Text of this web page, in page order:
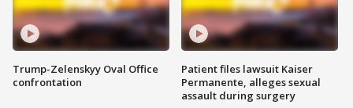
Trump-Zelenskyy Oval Office
confrontation
Patient files lawsuit Kaiser
Permanente, alleges sexual
assault during surgery